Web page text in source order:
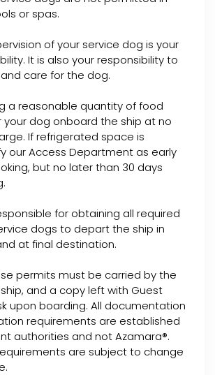
or spas.
of your service dog is your
It is also your responsibility to
care for the dog.
a reasonable quantity of food
your dog onboard the ship at no
If refrigerated space is
our Access Department as early
but no later than 30 days
for obtaining all required
dogs to depart the ship in
at final destination.
permits must be carried by the
and a copy left with Guest
upon boarding. All documentation
requirements are established
authorities and not Azamara®.
are subject to change